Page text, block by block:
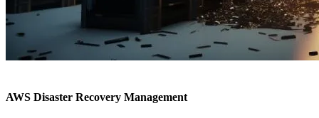
AWS Disaster Recovery Management